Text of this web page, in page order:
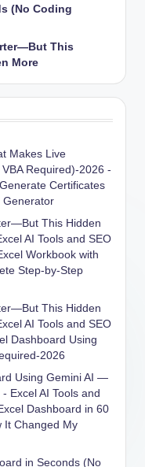
(No Coding
This
More
Makes Live
Required)-2026 -
Generate Certificates
Generator
This Hidden
AI Tools and SEO
Workbook with
Step-by-Step
This Hidden
AI Tools and SEO
Dashboard Using
2026
Using Gemini AI —
Excel AI Tools and
Dashboard in 60
It Changed My
in Seconds (No